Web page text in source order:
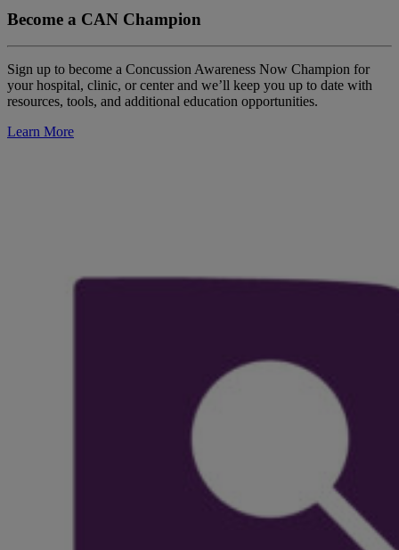
Become a CAN Champion
Sign up to become a Concussion Awareness Now Champion for
your hospital, clinic, or center and we’ll keep you up to date with
resources, tools, and additional education opportunities.
Learn More